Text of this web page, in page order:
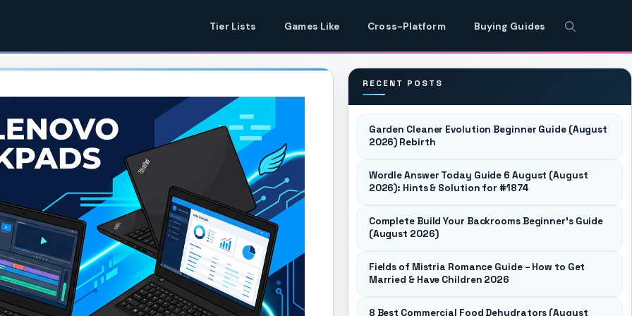
Tier Lists Games Like Cross-Platform Buying Guides
RECENT POSTS
Garden Cleaner Evolution Beginner Guide (August
2026) Rebirth
Wordle Answer Today Guide 6 August (August
2026): Hints & Solution for #1874
Complete Build Your Backrooms Beginner’s Guide
(August 2026)
Fields of Mistria Romance Guide – How to Get
Married & Have Children 2026
8 Best Commercial Food Dehydrators (August